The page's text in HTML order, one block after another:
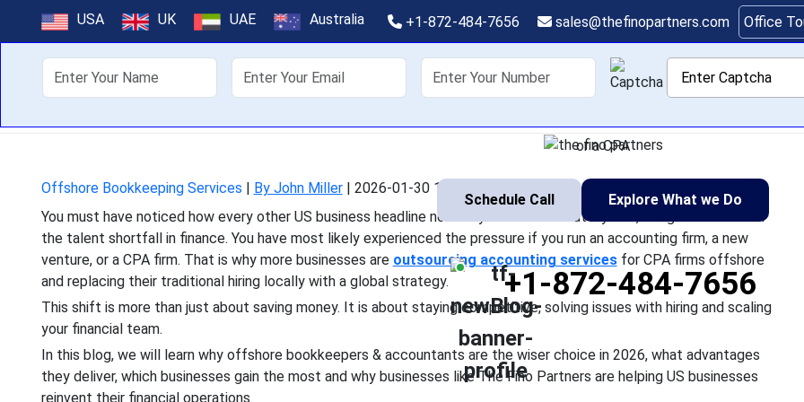
USA UK UAE Australia +1-872-484-7656 sales@thefinopartners.com Office
About Us Offshoring Services Industry
Domestic Hiring in
You must have noticed how every other US business headline nowadays is either about
talent shortfall in finance. You have most likely experienced the pressure if you run an
or a CPA
Schedule Call Explore What we Do
+1-872-484-7656
Offshore Bookkeeping Services | By John Miller| 2026-01-30 11:01:21
You must have noticed how every other US business headline nowadays is either about layoffs, rising labor costs or
the talent shortfall in finance. You have most likely experienced the pressure if you run an accounting firm, a new
venture, or a CPA firm. That is why more businesses are outsourcing accounting servicesfor CPA firms offshore
and replacing their traditional hiring locally with a global strategy.
This shift is more than just about saving money. It is about staying competitive, solving issues with hiring and scaling
your financial team.
In this blog, we will learn why offshore bookkeepers & accountants are the wiser choice in 2026, what advantages
they deliver, which businesses gain the most and why businesses like The Fino Partners are helping US businesses
reinvent their financial operations.